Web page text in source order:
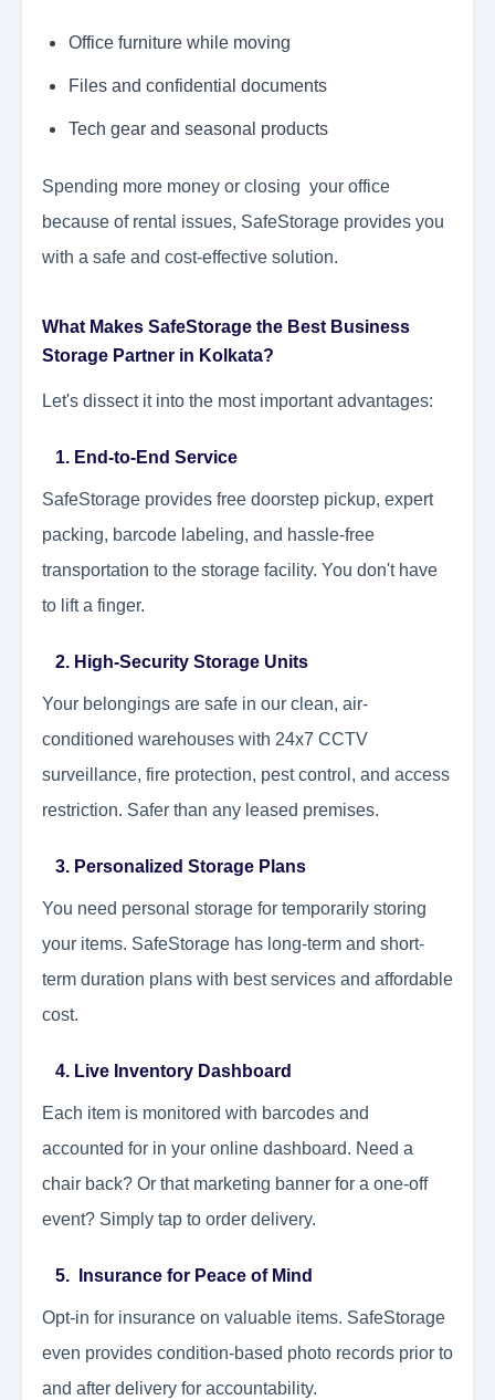
Office furniture while moving
Files and confidential documents
Tech gear and seasonal products
Spending more money or closing your office
because of rental issues, SafeStorage provides you
with a safe and cost-effective solution.
What Makes SafeStorage the Best Business
Storage Partner in Kolkata?
Let's dissect it into the most important advantages:
1. End-to-End Service
SafeStorage provides free doorstep pickup, expert
packing, barcode labeling, and hassle-free
transportation to the storage facility. You don't have
to lift a finger.
2. High-Security Storage Units
Your belongings are safe in our clean, air-
conditioned warehouses with 24x7 CCTV
surveillance, fire protection, pest control, and access
restriction. Safer than any leased premises.
3. Personalized Storage Plans
You need personal storage for temporarily storing
your items. SafeStorage has long-term and short-
term duration plans with best services and affordable
cost.
4. Live Inventory Dashboard
Each item is monitored with barcodes and
accounted for in your online dashboard. Need a
chair back? Or that marketing banner for a one-off
event? Simply tap to order delivery.
5. Insurance for Peace of Mind
Opt-in for insurance on valuable items. SafeStorage
even provides condition-based photo records prior to
and after delivery for accountability.